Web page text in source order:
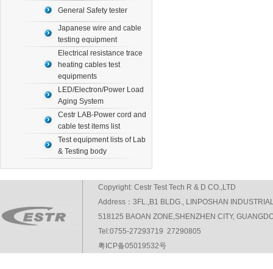
General Safety tester
Japanese wire and cable
testing equipment
Electrical resistance trace
heating cables test
equipments
LED/Electron/Power Load
Aging System
Cestr LAB-Power cord and
cable test items list
Test equipment lists of Lab
& Testing body
Copyright: Cestr Test Tech R & D CO.,LTD
Address：3FL.,B1 BLDG., LINPOSHAN
518125 BAOAN ZONE,SHENZHEN CITY,
Tel:0755-27293719 27290805
粤ICP备05019532号